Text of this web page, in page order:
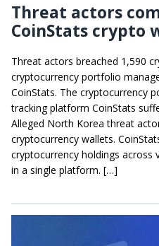
Threat actors
CoinStats crypto
Threat actors breached 1,590
cryptocurrency portfolio
CoinStats. The cryptocurrency
tracking platform CoinStats
Alleged North Korea threat
cryptocurrency wallets.
cryptocurrency holdings across
in a single platform. […]